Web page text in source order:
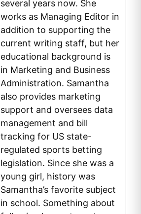
several years now. She
works as Managing Editor in
addition to supporting the
current writing staff, but her
educational background is
in Marketing and Business
Administration. Samantha
also provides marketing
support and oversees data
management and bill
tracking for US state-
regulated sports betting
legislation. Since she was a
young girl, history was
Samantha’s favorite subject
in school. Something about